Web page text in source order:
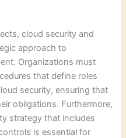
cloud security and
approach to
Organizations must
that define roles
security, ensuring that
obligations. Furthermore,
strategy that includes
is essential for